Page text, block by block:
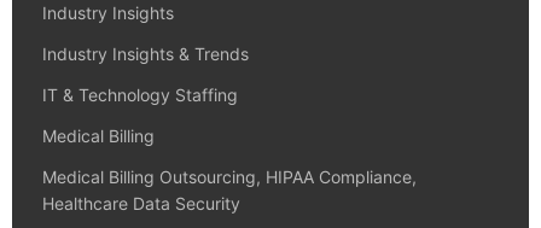
Industry Insights
Industry Insights & Trends
IT & Technology Staffing
Medical Billing
Medical Billing Outsourcing, HIPAA Compliance,
Healthcare Data Security